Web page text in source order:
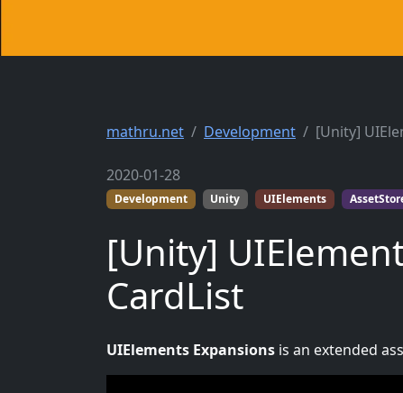
mathru.net Development [Unity]
2020-01-28
Development Unity UIElements
[Unity]
CardList
UIElements Expansions is an extended